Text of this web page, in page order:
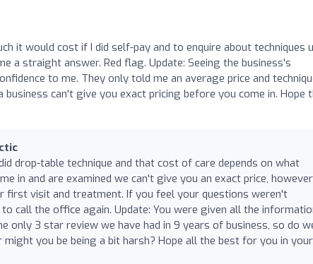
it would cost if I did self-pay and to enquire about techniques
a straight answer. Red flag. Update: Seeing the business's
to me. They only told me an average price and
can't give you exact pricing before you come in. Hope
drop-table technique and that cost of care depends on what
in and are examined we can't give you an exact price,
first visit and treatment. If you feel your questions weren't
call the office again. Update: You were given all the
only 3 star review we have had in 9 years of business, so do
might you be being a bit harsh? Hope all the best for you in your